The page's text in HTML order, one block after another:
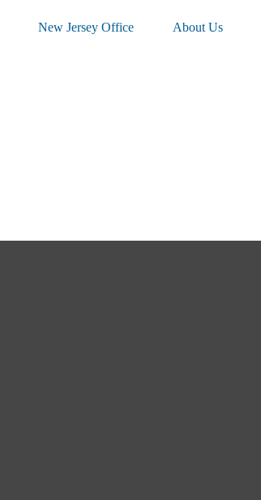
New Jersey Office About Us